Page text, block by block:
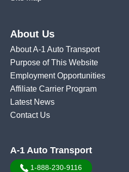
About Us
About A-1 Auto Transport
Purpose of This Website
Employment Opportunities
Affiliate Carrier Program
Latest News
Contact Us
A-1 Auto Transport
1-888-230-9116